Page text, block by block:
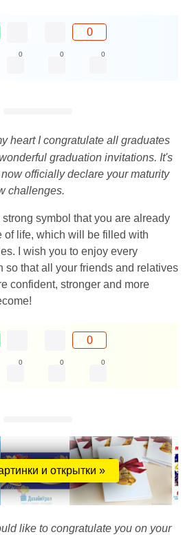
0
0 0 0
heart I congratulate all graduates
graduation invitations. It's
officially declare your maturity
challenges.
symbol that you are already
of life, which will be filled with
I wish you to enjoy every
so that all your friends and relatives
confident, stronger and more
0
0 0 0
и открытки »
like to congratulate you on your